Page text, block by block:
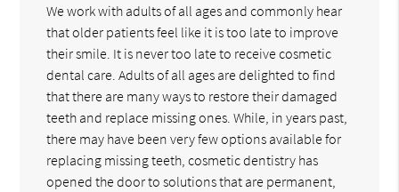
We work with adults of all ages and commonly hear
that older patients feel like it is too late to improve
their smile. It is never too late to receive cosmetic
dental care. Adults of all ages are delighted to find
that there are many ways to restore their damaged
teeth and replace missing ones. While, in years past,
there may have been very few options available for
replacing missing teeth, cosmetic dentistry has
opened the door to solutions that are permanent,